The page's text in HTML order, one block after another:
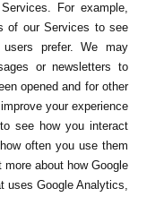
For example,
of our Services to see
prefer. We may
or newsletters to
opened and for other
your experience
see how you interact
often you use them
about how Google
uses Google Analytics,